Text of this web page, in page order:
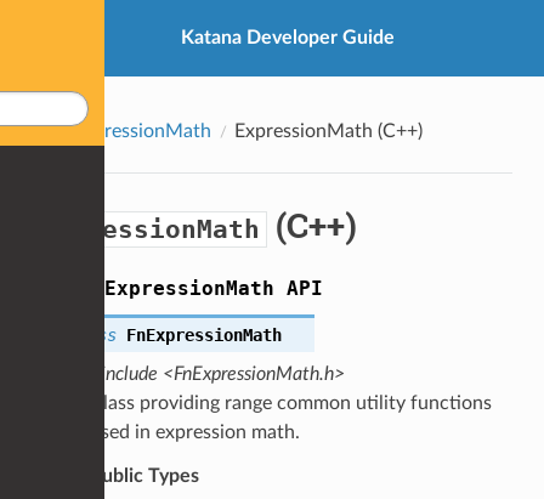
Katana Developer Guide
ExpressionMath ExpressionMath (C++)
ExpressionMath (C++)
ExpressionMath API
class FnExpressionMath
#include <FnExpressionMath.h>
Class providing range common utility functions
used in expression math.
Public Types